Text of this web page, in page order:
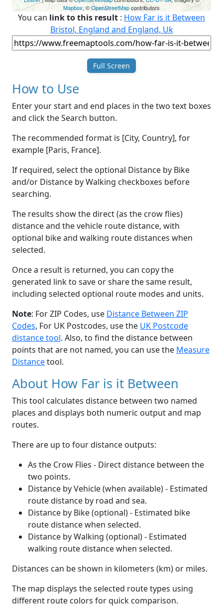
Mapbox, ©OpenStreetMapcontributors
You can link to this result : How Far is it Between
Bristol, England and England, Uk
Full Screen
How to Use
Enter your start and end places in the two text boxes
and click the Search button.
The recommended format is [City, Country], for
example [Paris, France].
If required, select the optional Distance by Bike
and/or Distance by Walking checkboxes before
searching.
The results show the direct (as the crow flies)
distance and the vehicle route distance, with
optional bike and walking route distances when
selected.
Once a result is returned, you can copy the
generated link to save or share the same result,
including selected optional route modes and units.
Note: For ZIP Codes, use Distance Between ZIP
Codes, For UK Postcodes, use the UK Postcode
distance tool. Also, to find the distance between
points that are not named, you can use the Measure
Distancetool.
About How Far is it Between
This tool calculates distance between two named
places and displays both numeric output and map
routes.
There are up to four distance outputs:
As the Crow Flies - Direct distance between the
two points.
Distance by Vehicle (when available) - Estimated
route distance by road and sea.
Distance by Bike (optional) - Estimated bike
route distance when selected.
Distance by Walking (optional) - Estimated
walking route distance when selected.
Distances can be shown in kilometers (km) or miles.
The map displays the selected route types using
different route colors for quick comparison.